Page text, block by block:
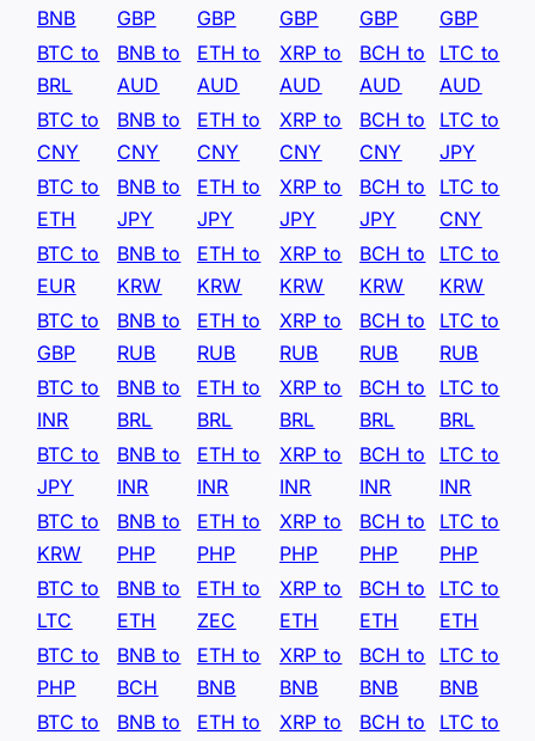
BNB
GBP
GBP
GBP
GBP
GBP
BTC to
BRL
BNB to
AUD
ETH to
AUD
XRP to
AUD
BCH to
AUD
LTC to
AUD
BTC to
CNY
BNB to
CNY
ETH to
CNY
XRP to
CNY
BCH to
CNY
LTC to
JPY
BTC to
ETH
BNB to
JPY
ETH to
JPY
XRP to
JPY
BCH to
JPY
LTC to
CNY
BTC to
EUR
BNB to
KRW
ETH to
KRW
XRP to
KRW
BCH to
KRW
LTC to
KRW
BTC to
GBP
BNB to
RUB
ETH to
RUB
XRP to
RUB
BCH to
RUB
LTC to
RUB
BTC to
INR
BNB to
BRL
ETH to
BRL
XRP to
BRL
BCH to
BRL
LTC to
BRL
BTC to
JPY
BNB to
INR
ETH to
INR
XRP to
INR
BCH to
INR
LTC to
INR
BTC to
KRW
BNB to
PHP
ETH to
PHP
XRP to
PHP
BCH to
PHP
LTC to
PHP
BTC to
LTC
BNB to
ETH
ETH to
ZEC
XRP to
ETH
BCH to
ETH
LTC to
ETH
BTC to
PHP
BNB to
BCH
ETH to
BNB
XRP to
BNB
BCH to
BNB
LTC to
BNB
BTC to
BNB to
ETH to
XRP to
BCH to
LTC to